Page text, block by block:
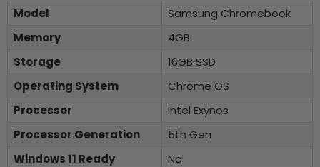
Model
Samsung Chromebook
Memory
4GB
Storage
16GB SSD
Operating System
Chrome OS
Processor
Intel Exynos
Processor Generation
5th Gen
Windows 11 Ready
No